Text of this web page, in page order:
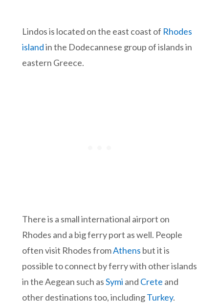
Lindos is located on the east coast of Rhodes
islandin the Dodecannese group of islands in
eastern Greece.
There is a small international airport on
Rhodes and a big ferry port as well. People
often visit Rhodes fromAthens but it is
possible to connect by ferry with other islands
in the Aegean such asSymi and Crete and
other destinations too, includingTurkey.